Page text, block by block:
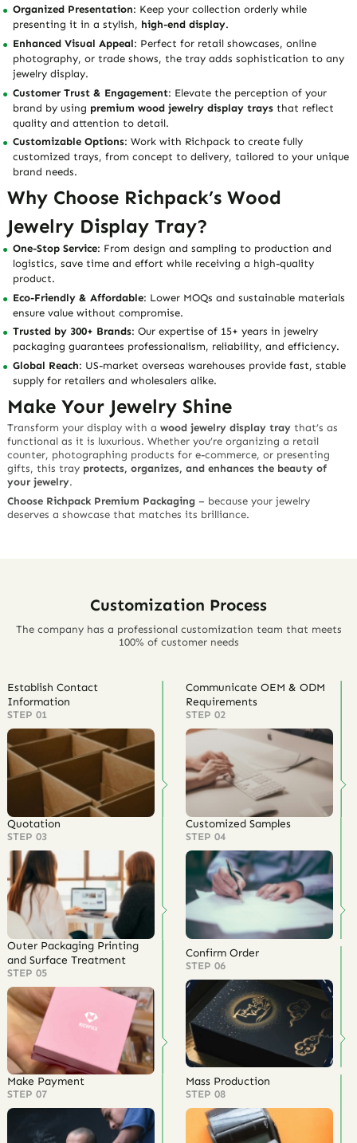
Organized Presentation: Keep your collection orderly while
presenting it in a stylish, high-end display.
Enhanced Visual Appeal: Perfect for retail showcases, online
photography, or trade shows, the tray adds sophistication to any
jewelry display.
Customer Trust & Engagement: Elevate the perception of your
brand by using premium wood jewelry display trays that reflect
quality and attention to detail.
Customizable Options: Work with Richpack to create fully
customized trays, from concept to delivery, tailored to your unique
brand needs.
Why Choose Richpack’s Wood
Jewelry Display Tray?
One-Stop Service: From design and sampling to production and
logistics, save time and effort while receiving a high-quality
product.
Eco-Friendly & Affordable: Lower MOQs and sustainable materials
ensure value without compromise.
Trusted by 300+ Brands: Our expertise of 15+ years in jewelry
packaging guarantees professionalism, reliability, and efficiency.
Global Reach: US-market overseas warehouses provide fast, stable
supply for retailers and wholesalers alike.
Make Your Jewelry Shine
Transform your display with awood jewelry display tray that’s as
functional as it is luxurious. Whether you’re organizing a retail
counter, photographing products for e-commerce, or presenting
gifts, this tray protects, organizes, and enhances the beauty of
your jewelry.
Choose Richpack Premium Packaging – because your jewelry
deserves a showcase that matches its brilliance.
Customization Process
The company has a professional customization team that meets
100% of customer needs
Establish Contact
Information
STEP 01
Communicate OEM & ODM
Requirements
STEP 02
Quotation
STEP 03
Customized Samples
STEP 04
Outer Packaging Printing
and Surface Treatment
STEP 05
Confirm Order
STEP 06
Make Payment
STEP 07
Mass Production
STEP 08